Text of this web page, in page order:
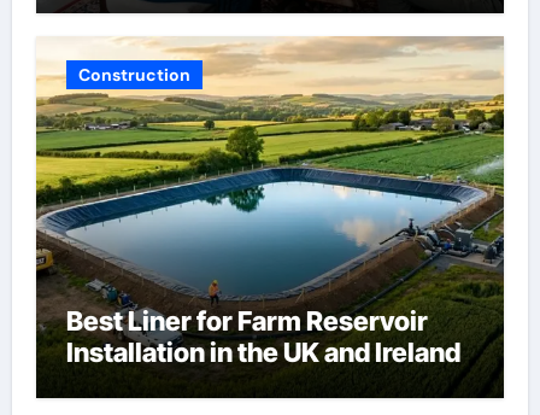
Construction
Best Liner for Farm Reservoir
Installation in the UK and Ireland